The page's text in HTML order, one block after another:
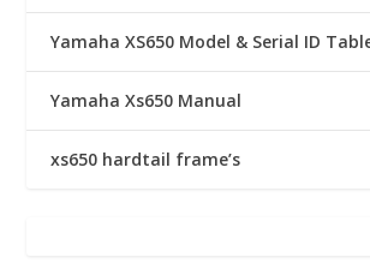
Yamaha XS650 Model & Serial ID
Yamaha Xs650 Manual
xs650 hardtail frame’s